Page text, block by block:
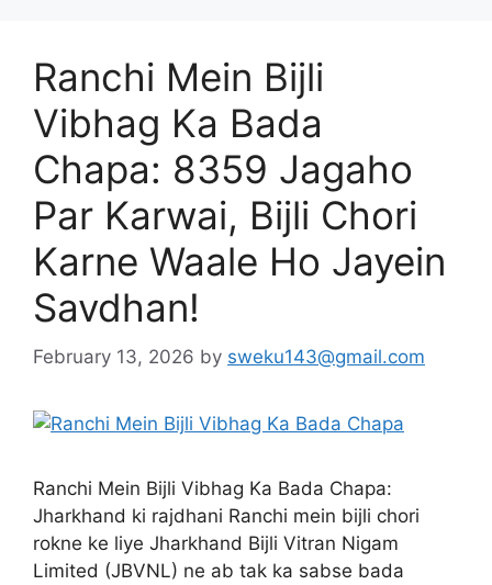
Ranchi Mein Bijli
Vibhag Ka Bada
Chapa: 8359 Jagaho
Par Karwai, Bijli Chori
Karne Waale Ho Jayein
Savdhan!
February 13, 2026 by sweku143@gmail.com
Ranchi Mein Bijli Vibhag Ka Bada Chapa:
Jharkhand ki rajdhani Ranchi mein bijli chori
rokne ke liye Jharkhand Bijli Vitran Nigam
Limited (JBVNL) ne ab tak ka sabse bada